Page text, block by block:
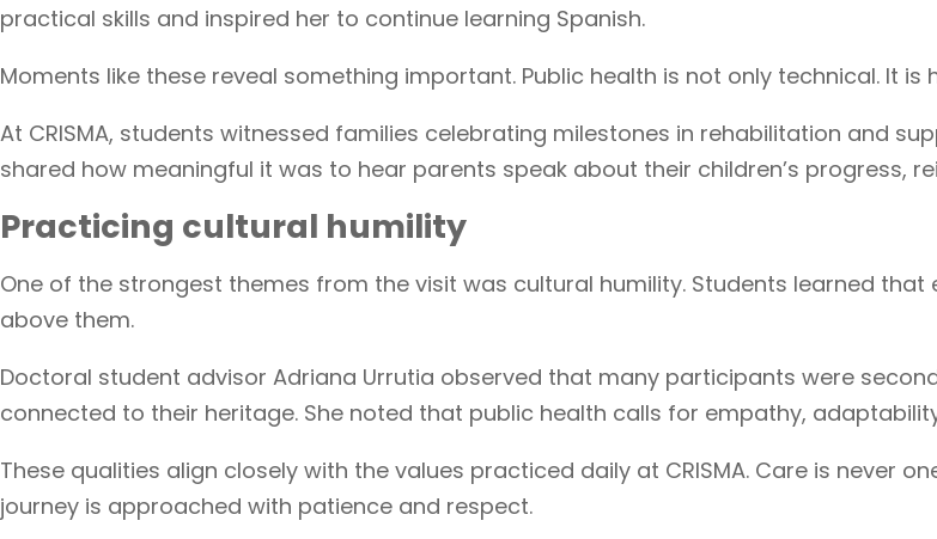
practical skills and inspired her to continue learning Spanish.
Moments like these reveal something important. Public health is not only technical. It is
At CRISMA, students witnessed families celebrating milestones in rehabilitation and
shared how meaningful it was to hear parents speak about their children’s progress,
Practicing cultural humility
One of the strongest themes from the visit was cultural humility. Students learned
above them.
Doctoral student advisor Adriana Urrutia observed that many participants were
connected to their heritage. She noted that public health calls for empathy,
These qualities align closely with the values practiced daily at CRISMA. Care is never
journey is approached with patience and respect.